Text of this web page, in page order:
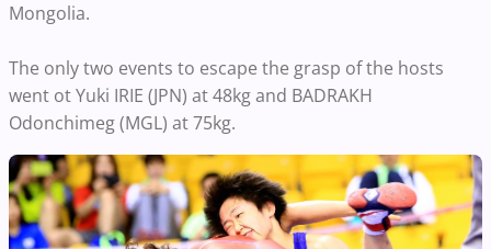
Mongolia.
The only two events to escape the grasp of the hosts
went ot Yuki IRIE (JPN) at 48kg and BADRAKH
Odonchimeg (MGL) at 75kg.